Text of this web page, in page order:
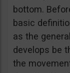
bottom.
basic
as the
develops be
the